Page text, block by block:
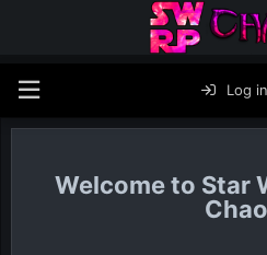
Log in
Star